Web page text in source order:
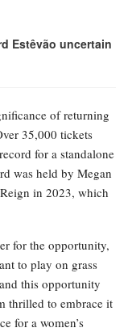
Estêvão uncertain
of returning
35,000 tickets
for a standalone
was held by Megan
in 2023, which
for the opportunity,
to play on grass
this opportunity
thrilled to embrace it
for a women’s